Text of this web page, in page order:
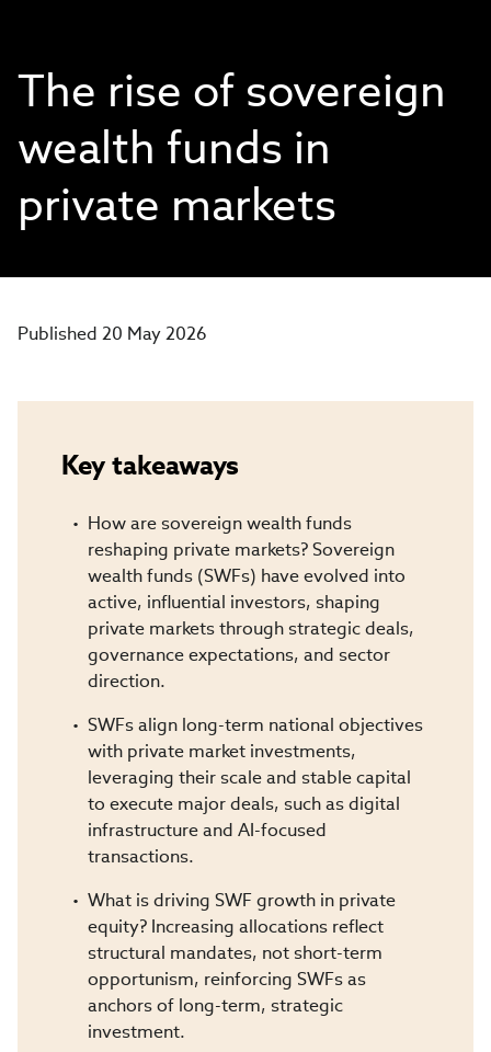
The rise of sovereign
wealth funds in
private markets
Published 20 May 2026
Key takeaways
How are sovereign wealth funds
reshaping private markets? Sovereign
wealth funds (SWFs) have evolved into
active, influential investors, shaping
private markets through strategic deals,
governance expectations, and sector
direction.
SWFs align long-term national objectives
with private market investments,
leveraging their scale and stable capital
to execute major deals, such as digital
infrastructure and AI-focused
transactions.
What is driving SWF growth in private
equity? Increasing allocations reflect
structural mandates, not short-term
opportunism, reinforcing SWFs as
anchors of long-term, strategic
investment.